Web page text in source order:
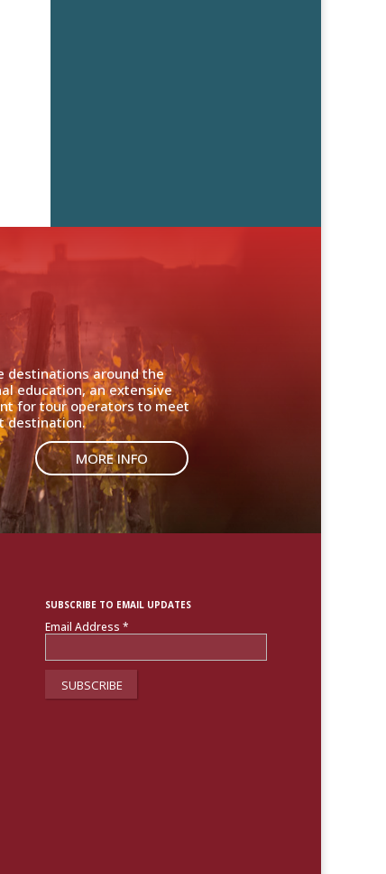
destinations around the
education, an extensive
for tour operators to meet
destination.
MORE INFO
SUBSCRIBE TO EMAIL UPDATES
Email Address*